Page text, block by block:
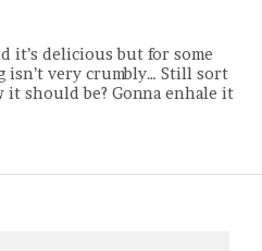
it’s delicious but for some
isn’t very crumbly… Still sort
should be? Gonna enhale it